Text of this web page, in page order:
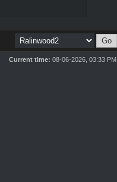
Current time: 08-06-2026, 03:33 PM